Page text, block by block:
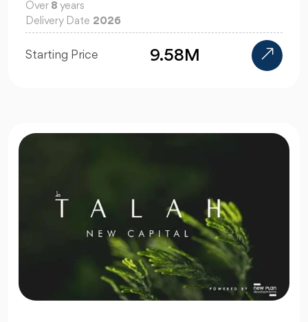
Over 8 years
Delivery Date 2026
Starting Price 9.58M